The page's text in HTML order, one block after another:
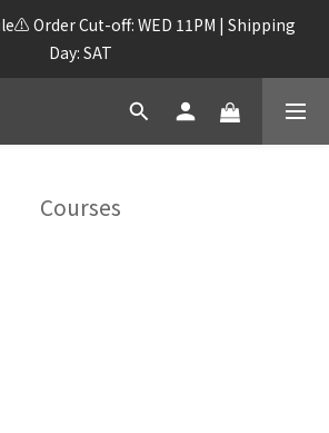
Order Cut-off: WED 11PM | Shipping
Day: SAT
Courses